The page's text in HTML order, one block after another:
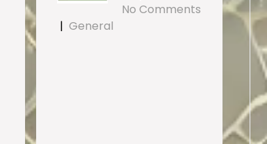
No Comments
|General